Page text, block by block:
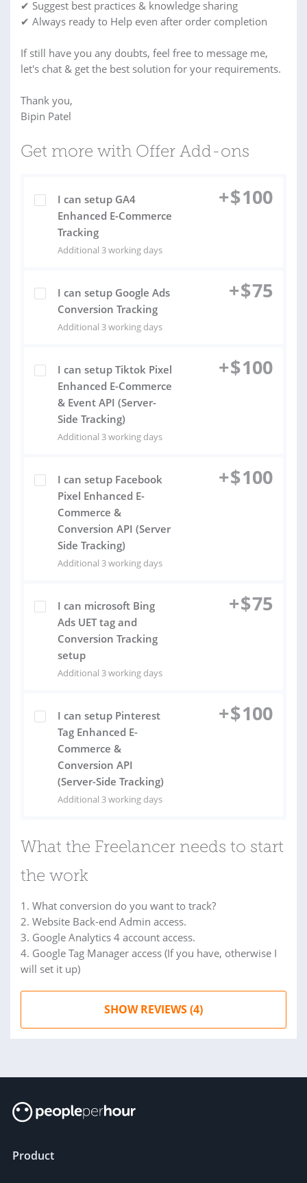
✔ Suggest best practices & knowledge sharing
✔ Always ready to Help even after order completion
If still have you any doubts, feel free to message me,
let's chat & get the best solution for your requirements.
Thank you,
Bipin Patel
Get more with Offer Add-ons
I can setup GA4
Enhanced E-Commerce
Tracking
Additional 3 working days
+$100
I can setup Google Ads
Conversion Tracking
Additional 3 working days
+$75
I can setup Tiktok Pixel
Enhanced E-Commerce
& Event API (Server-
Side Tracking)
Additional 3 working days
+$100
I can setup Facebook
Pixel Enhanced E-
Commerce &
Conversion API (Server
Side Tracking)
Additional 3 working days
+$100
I can microsoft Bing
Ads UET tag and
Conversion Tracking
setup
Additional 3 working days
+$75
I can setup Pinterest
Tag Enhanced E-
Commerce &
Conversion API
(Server-Side Tracking)
Additional 3 working days
+$100
What the Freelancer needs to start
the work
1. What conversion do you want to track?
2. Website Back-end Admin access.
3. Google Analytics 4 account access.
4. Google Tag Manager access (If you have, otherwise I
will set it up)
SHOW REVIEWS (4)
Product